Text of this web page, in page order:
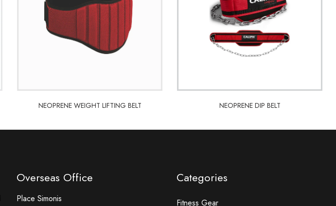
NEOPRENE WEIGHT LIFTING BELT NEOPRENE DIP BELT
Overseas Office
Place Simonis
Categories
Fitness Gear